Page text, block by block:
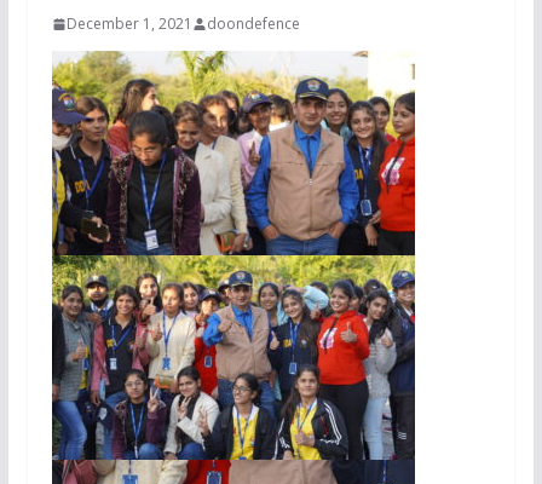
December 1, 2021 doondefence